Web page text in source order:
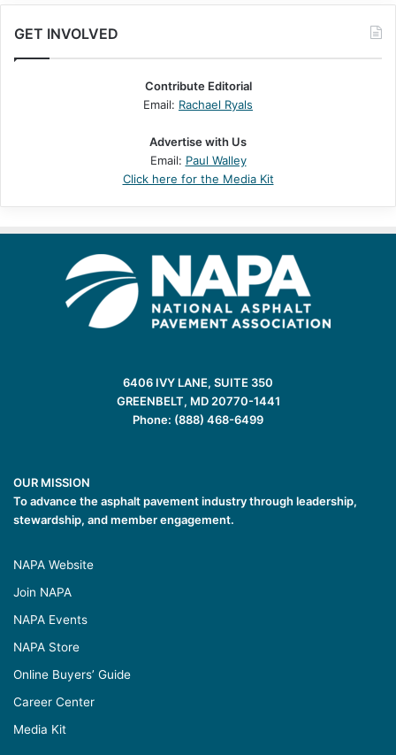
GET INVOLVED
Contribute Editorial
Email: Rachael Ryals
Advertise with Us
Email: Paul Walley
Click here for the Media Kit
6406 IVY LANE, SUITE 350
GREENBELT, MD 20770-1441
Phone: (888) 468-6499
OUR MISSION
To advance the asphalt pavement industry through leadership,
stewardship, and member engagement.
NAPA Website
Join NAPA
NAPA Events
NAPA Store
Online Buyers’ Guide
Career Center
Media Kit